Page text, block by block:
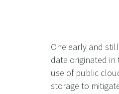
One early and
data originated
use of public
storage to